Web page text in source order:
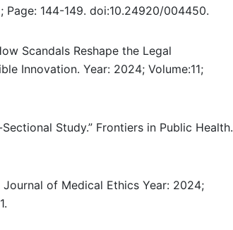
Page: 144-149. doi:10.24920/004450.
Scandals Reshape the Legal
Innovation. Year: 2024; Volume:11;
Study.” Frontiers in Public Health.
Journal of Medical Ethics Year: 2024;